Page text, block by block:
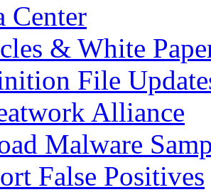
Center
& White
File
Alliance
Malware
False Positives